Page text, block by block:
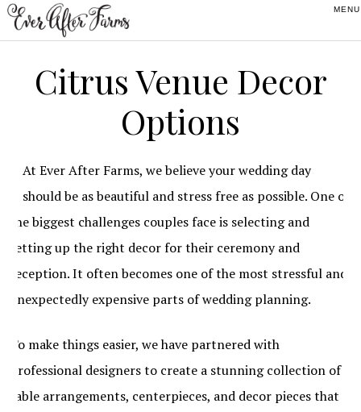
Skip
navigation
Skip
content
Skip
Citrus Venue Decor
Options
At Ever After Farms, we believe your wedding day
should be as beautiful and stress free as possible. One of
the biggest challenges couples face is selecting and
setting up the right decor for their ceremony and
reception. It often becomes one of the most stressful and
unexpectedly expensive parts of wedding planning.
To make things easier, we have partnered with
professional designers to create a stunning collection of
table arrangements, centerpieces, and decor pieces that